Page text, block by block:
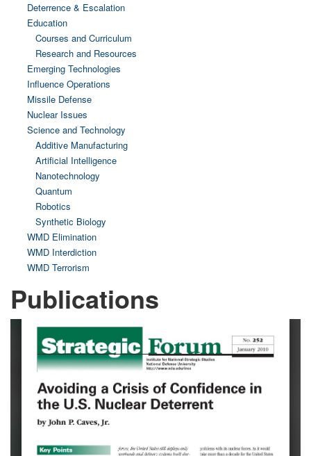
Deterrence & Escalation
Education
Courses and Curriculum
Research and Resources
Emerging Technologies
Influence Operations
Missile Defense
Nuclear Issues
Science and Technology
Additive Manufacturing
Artificial Intelligence
Nanotechnology
Quantum
Robotics
Synthetic Biology
WMD Elimination
WMD Interdiction
WMD Terrorism
Publications